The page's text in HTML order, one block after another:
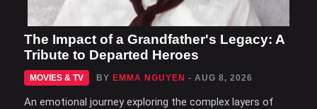
The Impact of a Grandfather's Legacy: A
Tribute to Departed Heroes
MOVIES & TV BY EMMA NGUYEN - AUG 8, 2026
An emotional journey exploring the complex layers of